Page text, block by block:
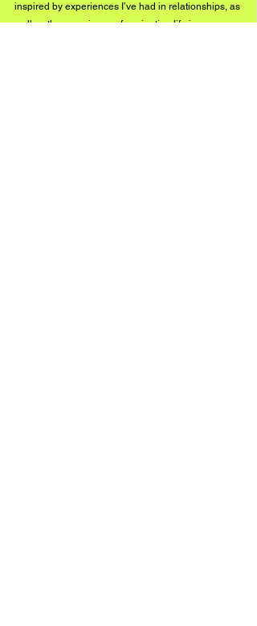
inspired by experiences I’ve had in relationships, as
well as the experience of navigating life in your